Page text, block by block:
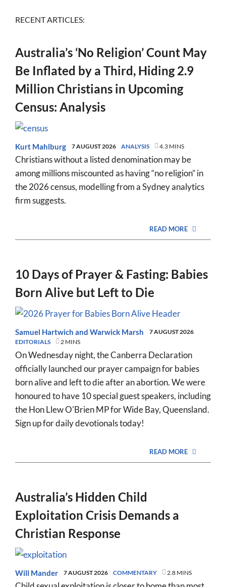
RECENT ARTICLES:
Australia’s ‘No Religion’ Count May
Be Inflated by a Third, Hiding 2.9
Million Christians in Upcoming
Census: Analysis
Kurt Mahlburg 7 AUGUST 2026 ANALYSIS 4.3 MINS
Christians without a listed denomination may be
among millions miscounted as having “no religion” in
the 2026 census, modelling from a Sydney analytics
firm suggests.
READ MORE
10 Days of Prayer & Fasting: Babies
Born Alive but Left to Die
Samuel Hartwich and Warwick Marsh
7 AUGUST 2026
EDITORIALS
2 MINS
On Wednesday night, the Canberra Declaration
officially launched our prayer campaign for babies
born alive and left to die after an abortion. We were
honoured to have 10 special guest speakers, including
the Hon Llew O'Brien MP for Wide Bay, Queensland.
Sign up for daily devotionals today!
READ MORE
Australia’s Hidden Child
Exploitation Crisis Demands a
Christian Response
Will Mander 7 AUGUST 2026 COMMENTARY 2.8 MINS